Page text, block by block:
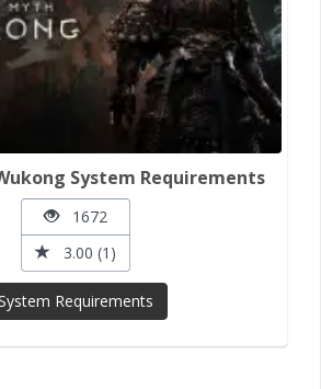
System Requirements
1672
3.00 (1)
Requirements